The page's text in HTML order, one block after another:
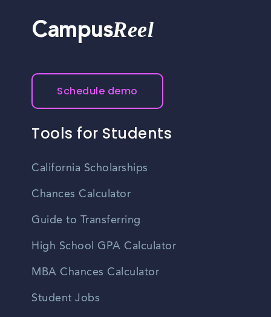
CampusReel
Schedule demo
Tools for Students
California Scholarships
Chances Calculator
Guide to Transferring
High School GPA Calculator
MBA Chances Calculator
Student Jobs